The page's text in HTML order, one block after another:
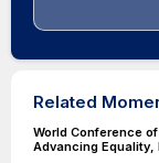
Related
World Conference
Advancing